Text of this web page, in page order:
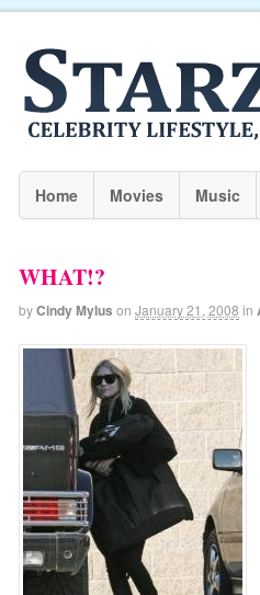
Home Movies Music
WHAT!?
byCindy Mylus on January 21, 2008 in